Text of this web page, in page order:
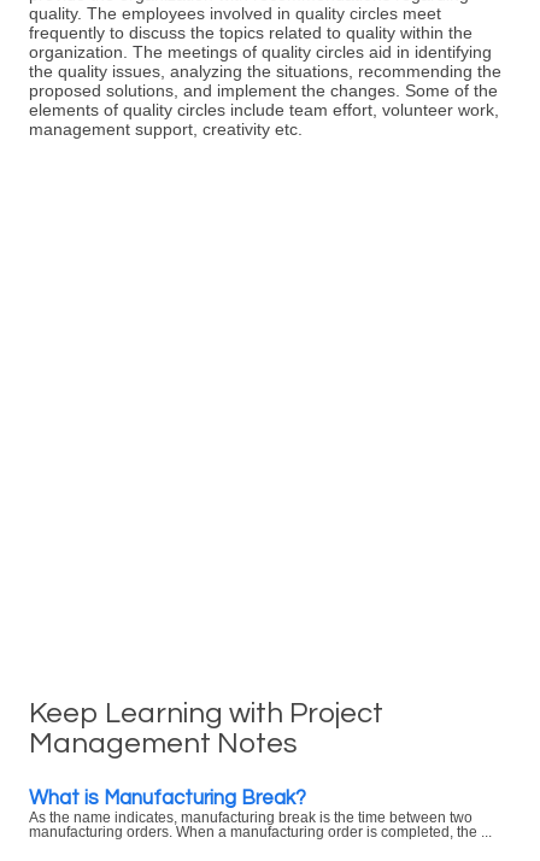
quality. The employees involved in quality circles meet
frequently to discuss the topics related to quality within the
organization. The meetings of quality circles aid in identifying
the quality issues, analyzing the situations, recommending the
proposed solutions, and implement the changes. Some of the
elements of quality circles include team effort, volunteer work,
management support, creativity etc.
Keep Learning with Project
Management Notes
What is Manufacturing Break?
As the name indicates, manufacturing break is the time between two
manufacturing orders. When a manufacturing order is completed, the ...